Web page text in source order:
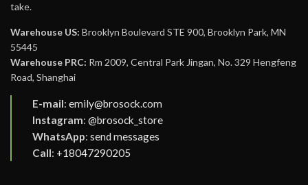
take.
Warehouse US: Brooklyn Boulevard STE 900, Brooklyn Park, MN
55445
Warehouse PRC: Rm 2009, Central Park Jingan, No. 329 Hengfeng
Road, Shanghai
E-mail: emily@brosock.com
Instagram: @brosock_store
WhatsApp: send messages
Call: +18047290205